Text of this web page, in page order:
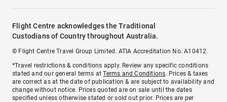
Flight Centre acknowledges the Traditional
Custodians of Country throughout Australia.
© Flight Centre Travel Group Limited. ATIA Accreditation No. A10412.
*Travel restrictions & conditions apply. Review any specific conditions
stated and our general terms atTerms and Conditions. Prices & taxes
are correct as at the date of publication & are subject to availability and
change without notice. Prices quoted are on sale until the dates
specified unless otherwise stated or sold out prior. Prices are per